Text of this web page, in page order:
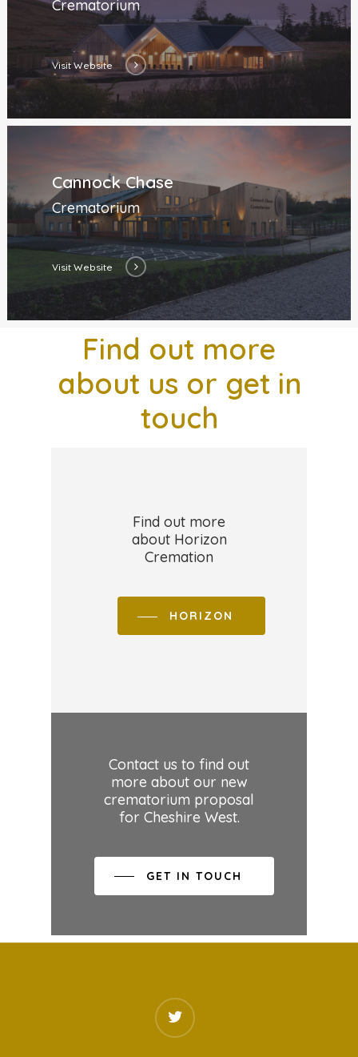
Crematorium
Visit Website
Cannock Chase
Crematorium
Visit Website
Find out more
about us or get in
touch
Find out more
about Horizon
Cremation
HORIZON
Contact us to find out
more about our new
crematorium proposal
for Cheshire West.
GET IN TOUCH
twitter